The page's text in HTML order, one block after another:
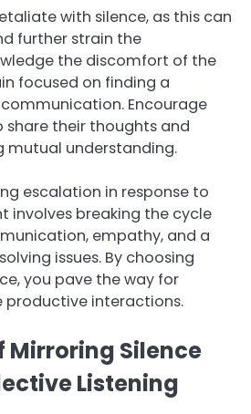
with silence, as this can
further strain the
the discomfort of the
focused on finding a
Encourage
share their thoughts and
mutual understanding.
escalation in response to
involves breaking the cycle
empathy, and a
issues. By choosing
you pave the way for
productive interactions.
Mirroring Silence
Listening